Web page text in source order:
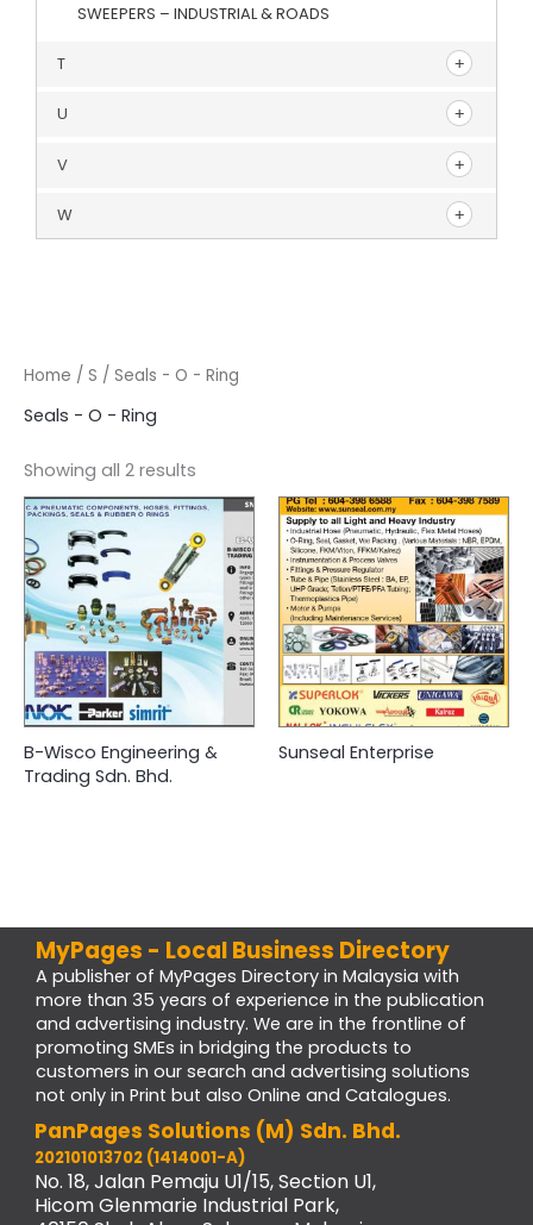
SWEEPERS – INDUSTRIAL & ROADS
T
U
V
W
Home / S / Seals - O - Ring
Seals - O - Ring
Showing all 2 results
B-Wisco Engineering &
Trading Sdn. Bhd.
Sunseal Enterprise
MyPages - Local Business Directory
A publisher of MyPages Directory in Malaysia with
more than 35 years of experience in the publication
and advertising industry. We are in the frontline of
promoting SMEs in bridging the products to
customers in our search and advertising solutions
not only in Print but also Online and Catalogues.
PanPages Solutions (M) Sdn. Bhd.
202101013702 (1414001-A)
No. 18, Jalan Pemaju U1/15, Section U1,
Hicom Glenmarie Industrial Park,